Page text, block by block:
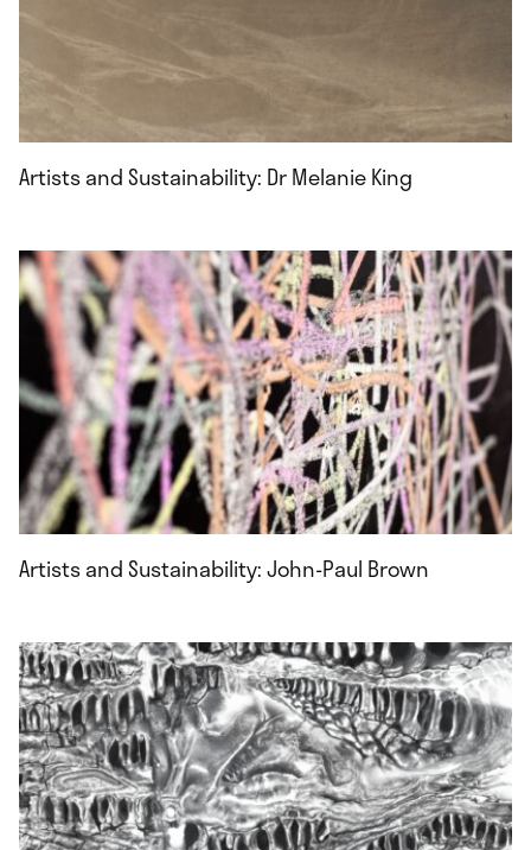
Artists and Sustainability: Dr Melanie King
Artists and Sustainability: John-Paul Brown